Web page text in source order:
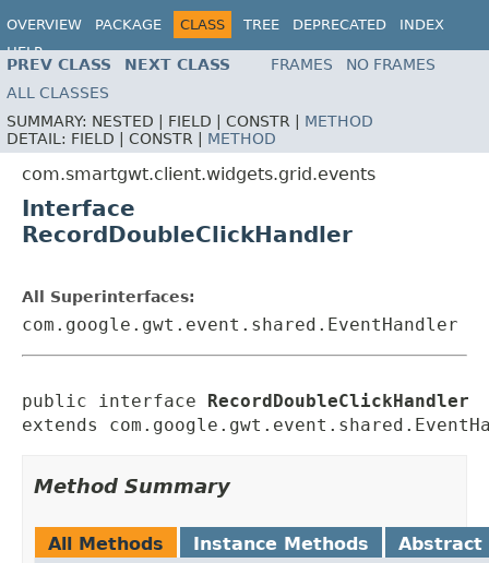
OVERVIEW PACKAGE CLASS TREE DEPRECATED
INDEX
HELP
PREV CLASS NEXT CLASS FRAMES
NO FRAMES
ALL CLASSES
SUMMARY: NESTED | FIELD | CONSTR | METHOD
DETAIL: FIELD | CONSTR | METHOD
com.smartgwt.client.widgets.grid.events
Interface
RecordDoubleClickHandler
All Superinterfaces:
com.google.gwt.event.shared.EventHandler
public interface
RecordDoubleClickHandler
extends
Method Summary
All Methods Instance Methods Abstract